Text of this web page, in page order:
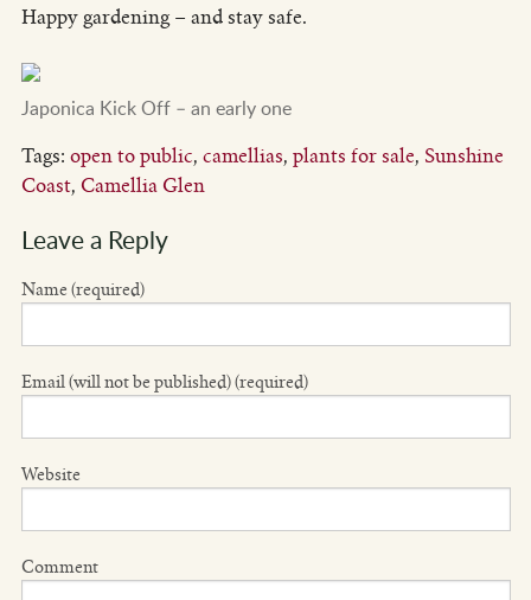
Happy gardening – and stay safe.
Japonica Kick Off – an early one
Tags: open to public, camellias, plants for sale, Sunshine
Coast, Camellia Glen
Leave a Reply
Name (required)
Email (will not be published) (required)
Website
Comment